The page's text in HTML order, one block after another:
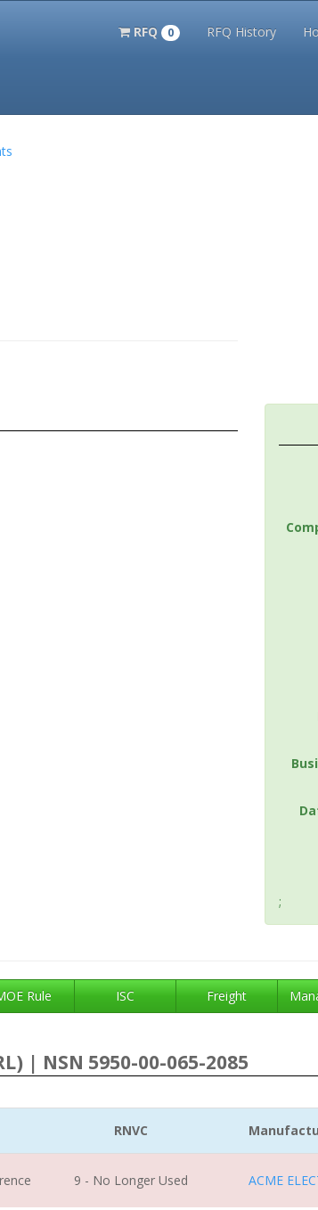
RFQ 0 RFQ History
;
Rule ISC Freight
| NSN 5950-00-065-2085
RNVC
9 - No Longer Used ACME